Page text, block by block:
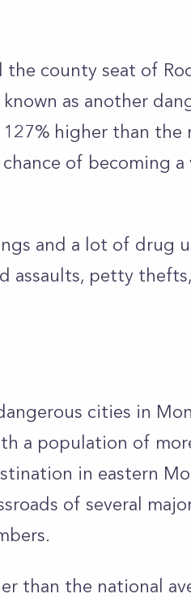
county seat of
as another
higher than the
of becoming
and a lot of drug
assaults, petty
cities in
a population of
in eastern
of several
than the national